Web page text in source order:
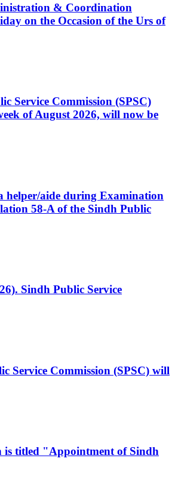
& Coordination
on the Occasion of the Urs of
Service Commission (SPSC)
of August 2026, will now be
helper/aide during Examination
58-A of the Sindh Public
Sindh Public Service
Service Commission (SPSC) will
is titled "Appointment of Sindh